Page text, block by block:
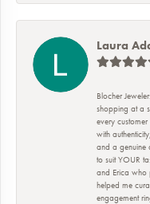
Laura
Blocher
shopping at a
every
with
and a genuine
to suit YOUR
and Erica who
helped me
engagement